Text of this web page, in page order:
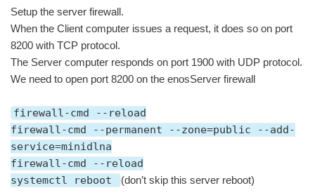
Setup the server firewall.
When the Client computer issues a request, it does so on port
8200 with TCP protocol.
The Server computer responds on port 1900 with UDP protocol.
We need to open port 8200 on the enosServer firewall
firewall-cmd --reload
firewall-cmd --permanent --zone=public --add-
service=minidlna
firewall-cmd --reload
systemctl reboot
(don’t skip this server reboot)